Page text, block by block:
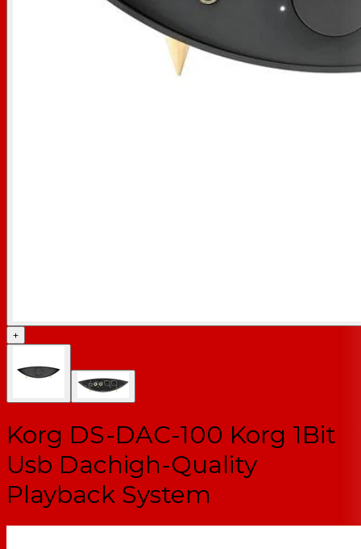
+
Korg DS-DAC-100 Korg 1Bit
Usb Dachigh-Quality
Playback System